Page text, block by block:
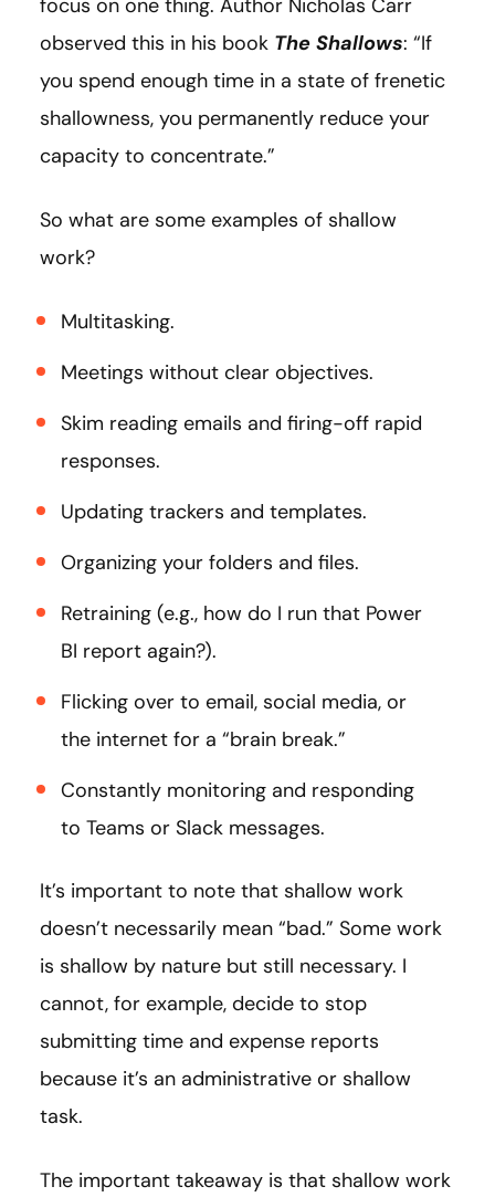
observed this in his book The Shallows: “If
you spend enough time in a state of frenetic
shallowness, you permanently reduce your
capacity to concentrate.”
So what are some examples of shallow
work?
Multitasking.
Meetings without clear objectives.
Skim reading emails and firing-off rapid
responses.
Updating trackers and templates.
Organizing your folders and files.
Retraining (e.g., how do I run that Power
BI report again?).
Flicking over to email, social media, or
the internet for a “brain break.”
Constantly monitoring and responding
to Teams or Slack messages.
It’s important to note that shallow work
doesn’t necessarily mean “bad.” Some work
is shallow by nature but still necessary. I
cannot, for example, decide to stop
submitting time and expense reports
because it’s an administrative or shallow
task.
The important takeaway is that shallow work